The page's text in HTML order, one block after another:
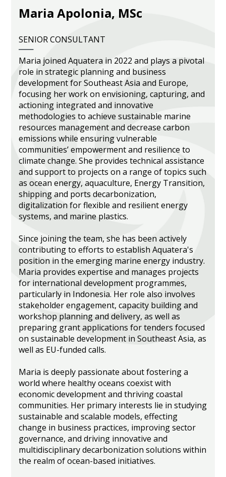
Maria Apolonia, MSc
SENIOR CONSULTANT
Maria joined Aquatera in 2022 and plays a pivotal
role in strategic planning and business
development for Southeast Asia and Europe,
focusing her work on envisioning, capturing, and
actioning integrated and innovative
methodologies to achieve sustainable marine
resources management and decrease carbon
emissions while ensuring vulnerable
communities’ empowerment and resilience to
climate change. She provides technical assistance
and support to projects on a range of topics such
as ocean energy, aquaculture, Energy Transition,
shipping and ports decarbonization,
digitalization for flexible and resilient energy
systems, and marine plastics.
Since joining the team, she has been actively
contributing to efforts to establish Aquatera's
position in the emerging marine energy industry.
Maria provides expertise and manages projects
for international development programmes,
particularly in Indonesia. Her role also involves
stakeholder engagement, capacity building and
workshop planning and delivery, as well as
preparing grant applications for tenders focused
on sustainable development in Southeast Asia, as
well as EU-funded calls.
Maria is deeply passionate about fostering a
world where healthy oceans coexist with
economic development and thriving coastal
communities. Her primary interests lie in studying
sustainable and scalable models, effecting
change in business practices, improving sector
governance, and driving innovative and
multidisciplinary decarbonization solutions within
the realm of ocean-based initiatives.
Heritage Management
Community, Society and Public Sector